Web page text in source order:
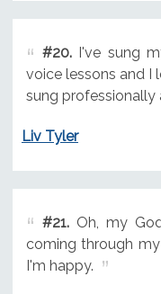
#20.I've sung
voice lessons and I
sung professionally
Liv Tyler
#21.Oh, my
coming through
I'm happy.